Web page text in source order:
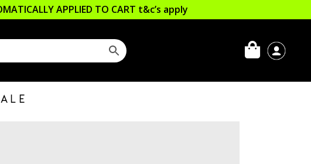
APPLIED TO CART t&c’s apply